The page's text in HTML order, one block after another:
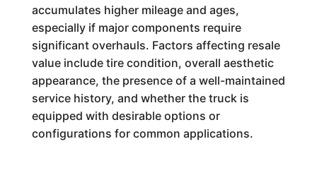
accumulates higher mileage and ages,
especially if major components require
significant overhauls. Factors affecting resale
value include tire condition, overall aesthetic
appearance, the presence of a well-maintained
service history, and whether the truck is
equipped with desirable options or
configurations for common applications.